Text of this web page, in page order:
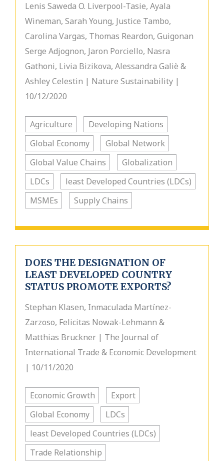
Lenis Saweda O. Liverpool-Tasie, Ayala
Wineman, Sarah Young, Justice Tambo,
Carolina Vargas, Thomas Reardon, Guigonan
Serge Adjognon, Jaron Porciello, Nasra
Gathoni, Livia Bizikova, Alessandra Galiè &
Ashley Celestin | Nature Sustainability |
10/12/2020
Agriculture
Developing Nations
Global Economy
Global Network
Global Value Chains
Globalization
LDCs
least Developed Countries (LDCs)
MSMEs
Supply Chains
DOES THE DESIGNATION OF
LEAST DEVELOPED COUNTRY
STATUS PROMOTE EXPORTS?
Stephan Klasen, Inmaculada Martínez-
Zarzoso, Felicitas Nowak-Lehmann &
Matthias Bruckner | The Journal of
International Trade & Economic Development
| 10/11/2020
Economic Growth
Export
Global Economy
LDCs
least Developed Countries (LDCs)
Trade Relationship